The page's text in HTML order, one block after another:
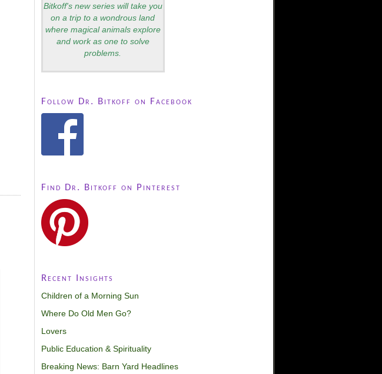
Bitkoff's new series will take you
on a trip to a wondrous land
where magical animals explore
and work as one to solve
problems.
Follow Dr. Bitkoff on Facebook
Find Dr. Bitkoff on Pinterest
Recent Insights
Children of a Morning Sun
Where Do Old Men Go?
Lovers
Public Education & Spirituality
Breaking News: Barn Yard Headlines